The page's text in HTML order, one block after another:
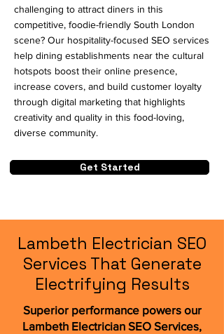
challenging to attract diners in this
competitive, foodie-friendly South London
scene? Our hospitality-focused SEO services
help dining establishments near the cultural
hotspots boost their online presence,
increase covers, and build customer loyalty
through digital marketing that highlights
creativity and quality in this food-loving,
diverse community.
Get Started
Lambeth Electrician SEO
Services That Generate
Electrifying Results
Superior performance powers our
Lambeth Electrician SEO Services,